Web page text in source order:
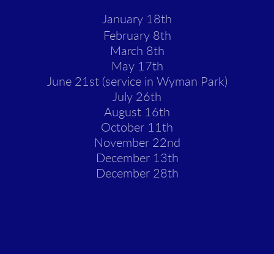
January 18th
February 8th
March 8th
May 17th
June 21st (service in Wyman Park)
July 26th
August 16th
October 11th
November 22nd
December 13th
December 28th